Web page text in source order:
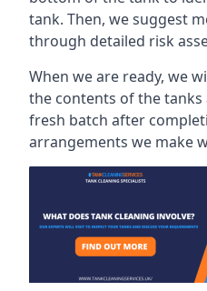
tank. Then, we suggest
through detailed risk
When we are ready, we
the contents of the tanks
fresh batch after
arrangements we make